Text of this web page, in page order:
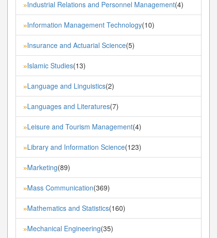
»Industrial Relations and Personnel Management(4)
»Information Management Technology(10)
»Insurance and Actuarial Science(5)
»Islamic Studies(13)
»Language and Linguistics(2)
»Languages and Literatures(7)
»Leisure and Tourism Management(4)
»Library and Information Science(123)
»Marketing(89)
»Mass Communication(369)
»Mathematics and Statistics(160)
»Mechanical Engineering(35)